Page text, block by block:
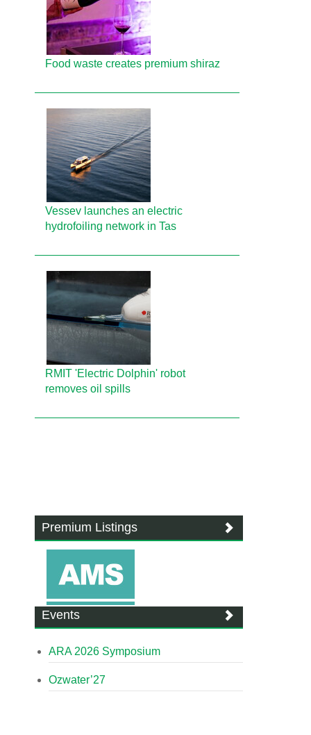
Food waste creates premium shiraz
Vessev launches an electric
hydrofoiling network in Tas
RMIT 'Electric Dolphin' robot
removes oil spills
Premium Listings
Events
ARA 2026 Symposium
Ozwater’27